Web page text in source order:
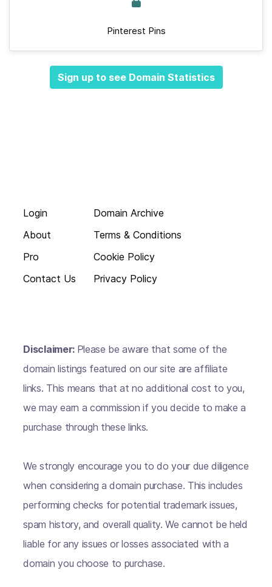
Pinterest Pins
Sign up to see Domain Statistics
Login
About
Pro
Contact Us
Domain Archive
Terms & Conditions
Cookie Policy
Privacy Policy
Disclaimer: Please be aware that some of the
domain listings featured on our site are affiliate
links. This means that at no additional cost to you,
we may earn a commission if you decide to make a
purchase through these links.
We strongly encourage you to do your due diligence
when considering a domain purchase. This includes
performing checks for potential trademark issues,
spam history, and overall quality. We cannot be held
liable for any issues or losses associated with a
domain you choose to purchase.